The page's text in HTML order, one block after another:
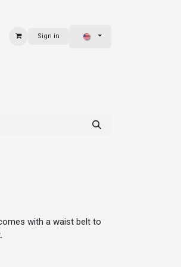
Sign in
with a waist belt to